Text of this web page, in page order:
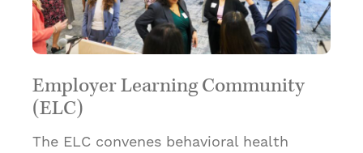
Employer Learning Community
(ELC)
The ELC convenes behavioral health